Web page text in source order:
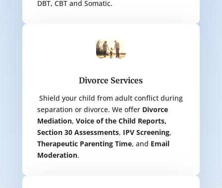
DBT, CBT and Somatic.
Divorce Services
Shield your child from adult conflict during
separation or divorce. We offer Divorce
Mediation, Voice of the Child Reports,
Section 30 Assessments, IPV Screening,
Therapeutic Parenting Time, and Email
Moderation.